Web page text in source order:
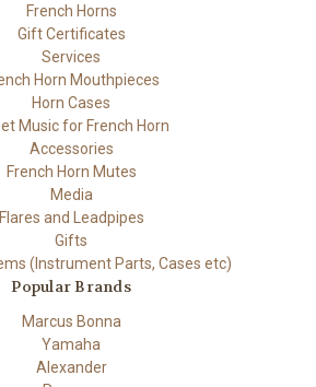
French Horns
Gift Certificates
Services
Horn Mouthpieces
Horn Cases
Music for French Horn
Accessories
French Horn Mutes
Media
Flares and Leadpipes
Gifts
(Instrument Parts, Cases etc)
Popular Brands
Marcus Bonna
Yamaha
Alexander